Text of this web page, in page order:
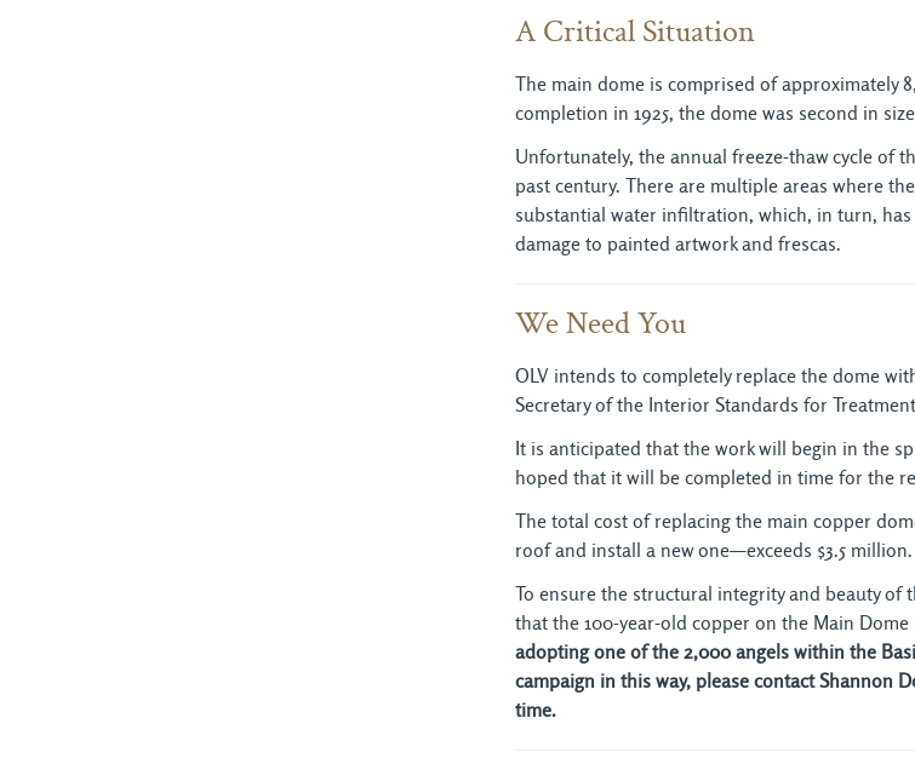
A Critical Situation
The main dome is comprised of approximately
completion in 1925, the dome was second in
Unfortunately, the annual freeze-thaw cycle of
past century. There are multiple areas where
substantial water infiltration, which, in turn,
damage to painted artwork and frescas.
We Need You
OLV intends to completely replace the dome
Secretary of the Interior Standards for
It is anticipated that the work will begin in the
hoped that it will be completed in time for the
The total cost of replacing the main copper
roof and install a new one—exceeds $3.5 million.
To ensure the structural integrity and beauty of
that the 100-year-old copper on the Main Dome
adopting one of the 2,000 angels within the
campaign in this way, please contact Shannon
time.